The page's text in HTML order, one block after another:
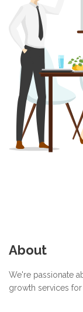
About
We're passionate
growth services for